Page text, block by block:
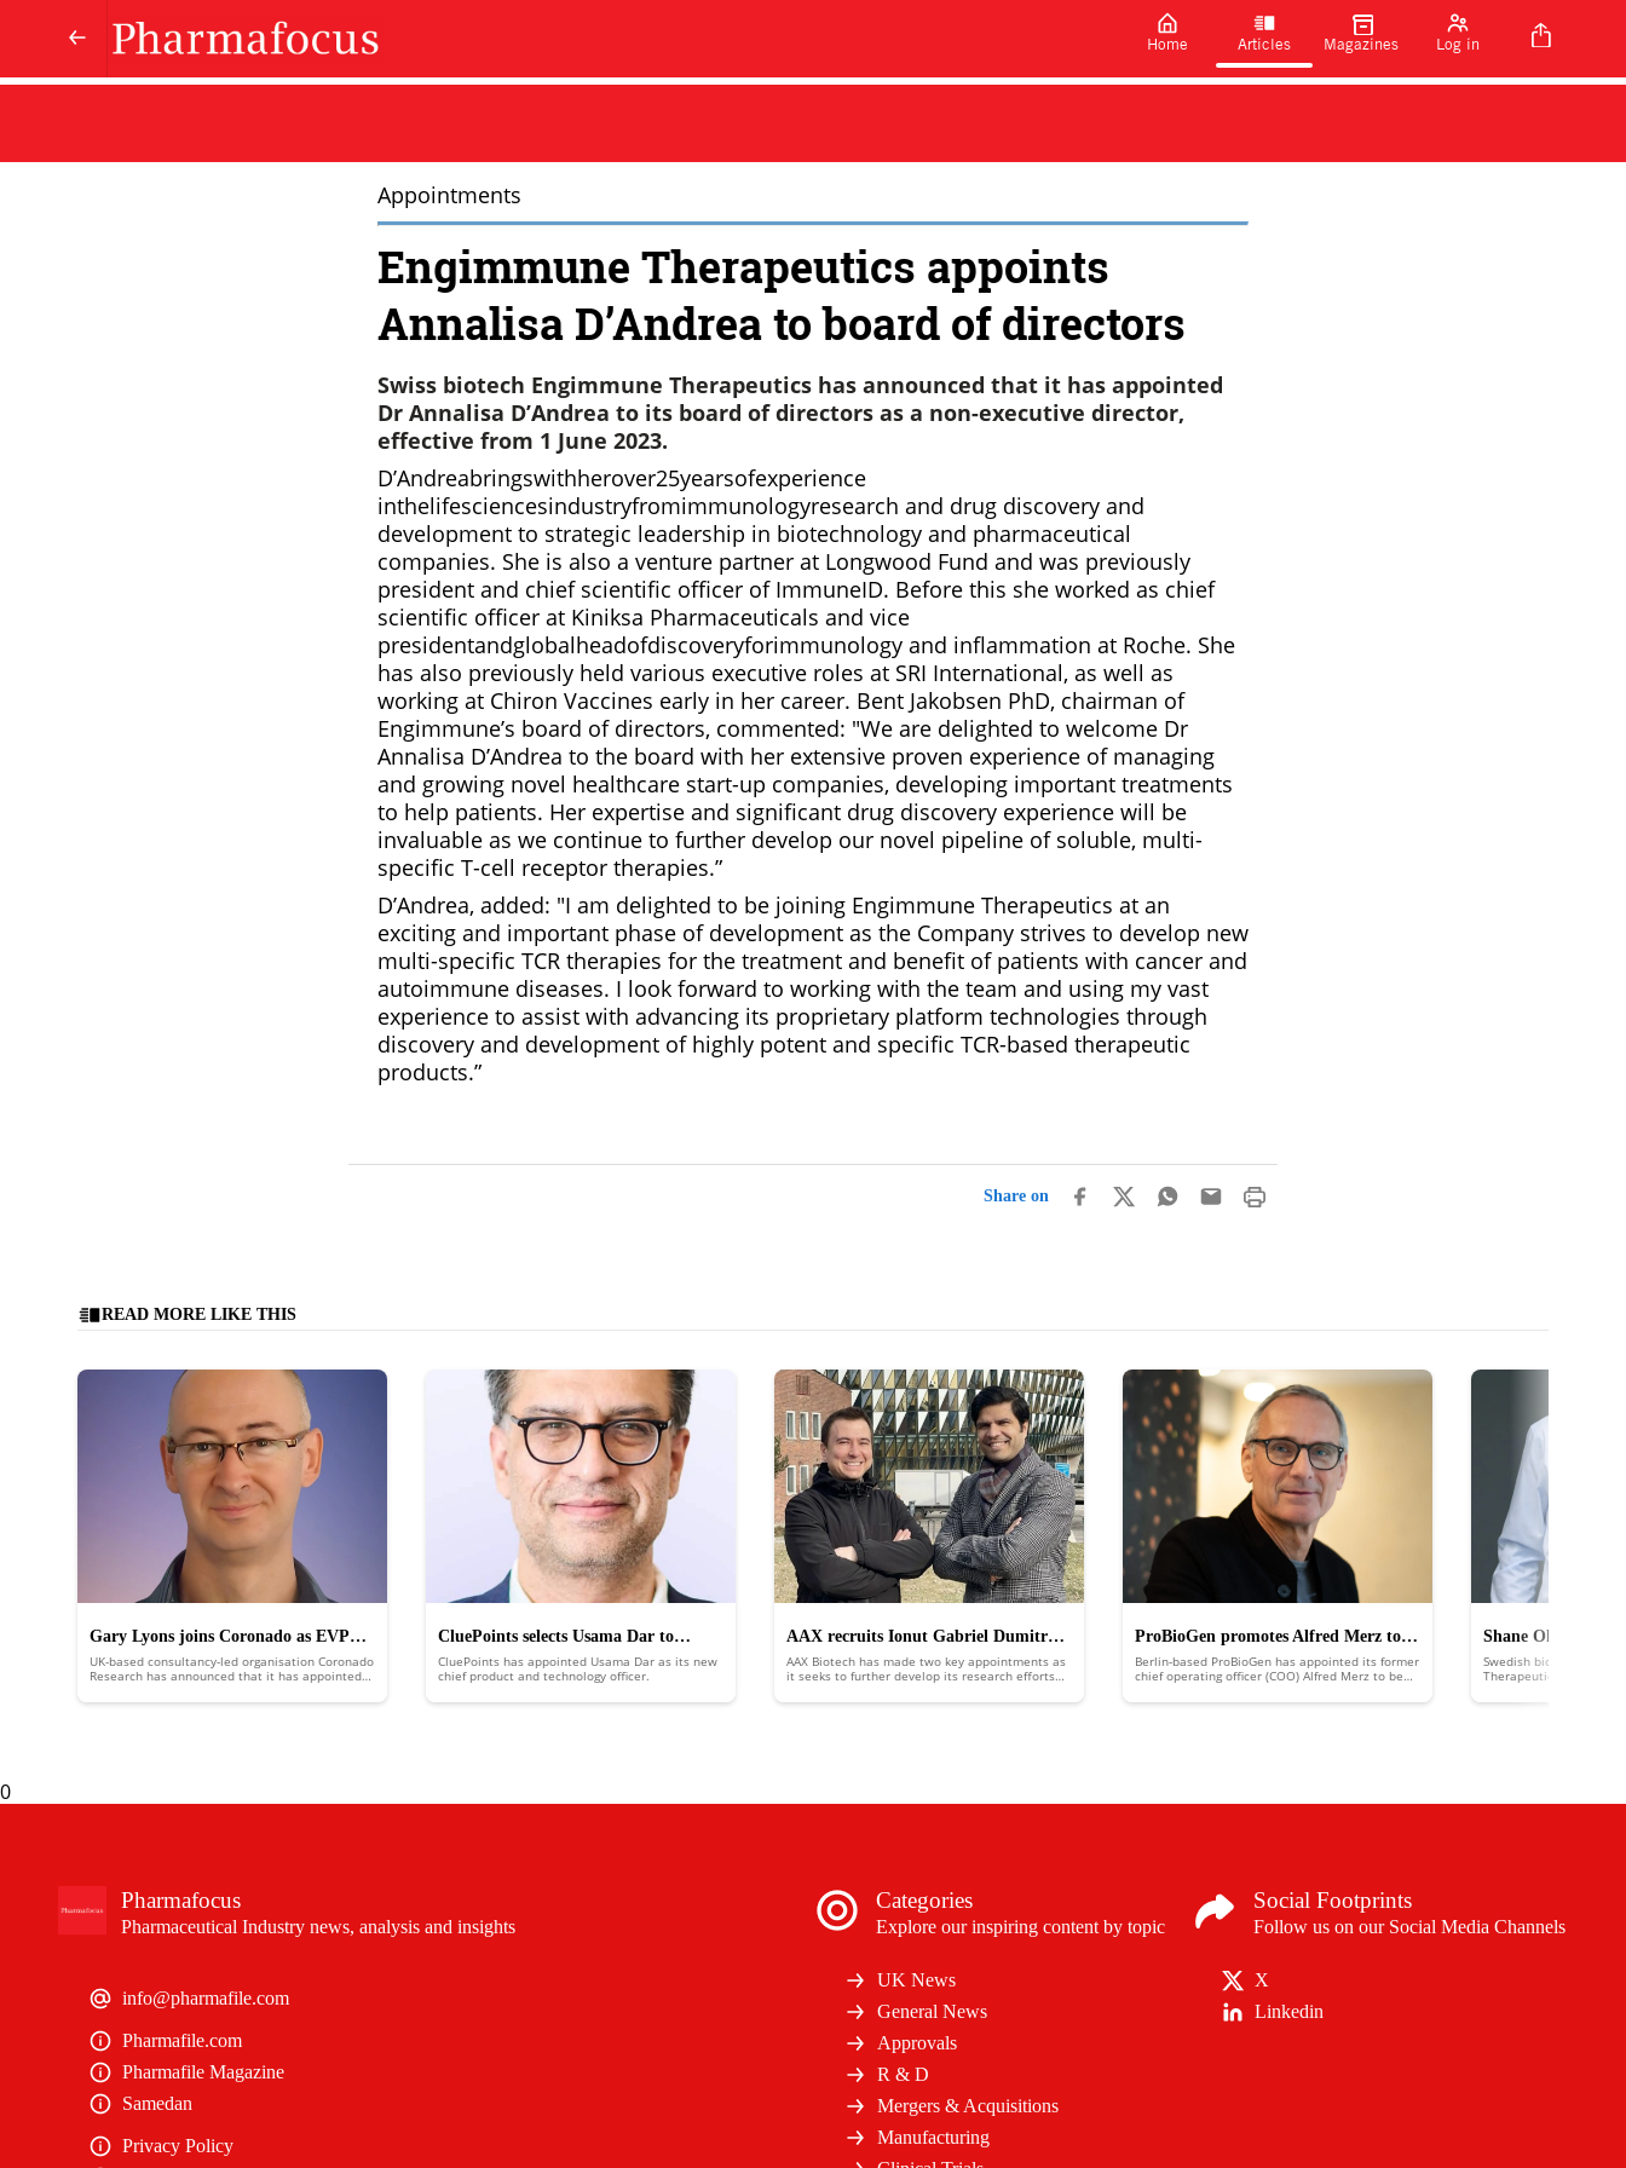
Home Articles Magazines Log in
Appointments
Engimmune Therapeutics appoints
Annalisa D’Andrea to board of directors
Swiss biotech Engimmune Therapeutics has announced that it has appointed
Dr Annalisa D’Andrea to its board of directors as a non-executive director,
effective from 1 June 2023.
D’Andreabringswithherover25yearsofexperience
inthelifesciencesindustryfromimmunologyresearch and drug discovery and
development to strategic leadership in biotechnology and pharmaceutical
companies. She is also a venture partner at Longwood Fund and was previously
president and chief scientific officer of ImmuneID. Before this she worked as chief
scientific officer at Kiniksa Pharmaceuticals and vice
presidentandglobalheadofdiscoveryforimmunology and inflammation at Roche. She
has also previously held various executive roles at SRI International, as well as
working at Chiron Vaccines early in her career. Bent Jakobsen PhD, chairman of
Engimmune’s board of directors, commented: "We are delighted to welcome Dr
Annalisa D’Andrea to the board with her extensive proven experience of managing
and growing novel healthcare start-up companies, developing important treatments
to help patients. Her expertise and significant drug discovery experience will be
invaluable as we continue to further develop our novel pipeline of soluble, multi-
specific T-cell receptor therapies.”
D’Andrea, added: "I am delighted to be joining Engimmune Therapeutics at an
exciting and important phase of development as the Company strives to develop new
multi-specific TCR therapies for the treatment and benefit of patients with cancer and
autoimmune diseases. I look forward to working with the team and using my vast
experience to assist with advancing its proprietary platform technologies through
discovery and development of highly potent and specific TCR-based therapeutic
products.”
Share on
READ MORE LIKE THIS
Gary Lyons joins Coronado as EVP
medical affairs
UK-based consultancy-led organisation Coronado
Research has announced that it has appointed
medical affairs.
CluePoints selects Usama Dar to
become its new chief product and
CluePoints has appointed Usama Dar as its new
chief product and technology officer.
AAX recruits Ionut Gabriel Dumitru
and Kushal Sejwal
AAX Biotech has made two key appointments as
it seeks to further develop its research efforts
ProBioGen promotes Alfred Merz to
chief executive officer
Berlin-based ProBioGen has appointed its former
chief operating officer (COO) Alfred Merz to be
had previously been holding on an interim basis.
Shane Olwill joins
development
Swedish biotechnology
Therapeutics has
work on in vivo direct
0
Pharmafocus
Pharmaceutical Industry news, analysis and insights
info@pharmafile.com
Pharmafile.com
Pharmafile Magazine
Samedan
Privacy Policy
Categories
Explore our inspiring content by topic
UK News
General News
Approvals
R & D
Mergers & Acquisitions
Manufacturing
Social Footprints
Follow us on our Social Media Channels
X
Linkedin